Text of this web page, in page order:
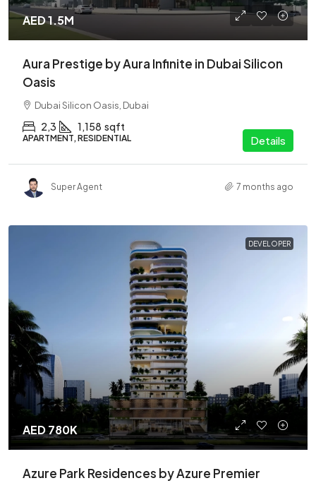
AED 1.5M
Aura Prestige by Aura Infinite in Dubai Silicon
Oasis
Dubai Silicon Oasis, Dubai
2,3 1,158 sqft
APARTMENT, RESIDENTIAL Details
Super Agent 7 months ago
DEVELOPER
AED 780K
Azure Park Residences by Azure Premier